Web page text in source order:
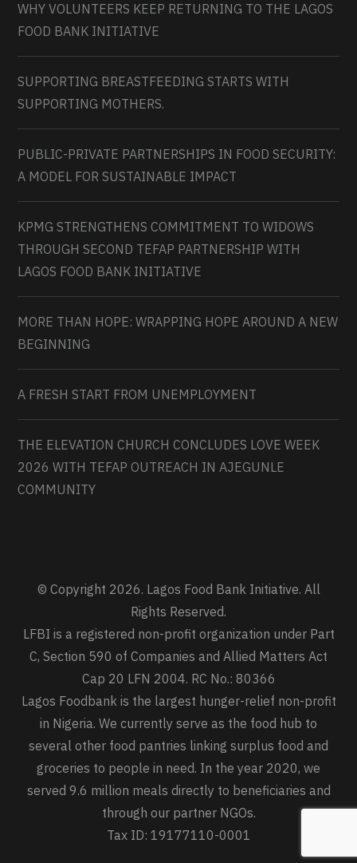
WHY VOLUNTEERS KEEP RETURNING TO THE LAGOS
FOOD BANK INITIATIVE
SUPPORTING BREASTFEEDING STARTS WITH
SUPPORTING MOTHERS.
PUBLIC-PRIVATE PARTNERSHIPS IN FOOD SECURITY:
A MODEL FOR SUSTAINABLE IMPACT
KPMG STRENGTHENS COMMITMENT TO WIDOWS
THROUGH SECOND TEFAP PARTNERSHIP WITH
LAGOS FOOD BANK INITIATIVE
MORE THAN HOPE: WRAPPING HOPE AROUND A NEW
BEGINNING
A FRESH START FROM UNEMPLOYMENT
THE ELEVATION CHURCH CONCLUDES LOVE WEEK
2026 WITH TEFAP OUTREACH IN AJEGUNLE
COMMUNITY
© Copyright 2026. Lagos Food Bank Initiative. All
Rights Reserved.
LFBI is a registered non-profit organization under Part
C, Section 590 of Companies and Allied Matters Act
Cap 20 LFN 2004. RC No.: 80366
Lagos Foodbank is the largest hunger-relief non-profit
in Nigeria. We currently serve as the food hub to
several other food pantries linking surplus food and
groceries to people in need. In the year 2020, we
served 9.6 million meals directly to beneficiaries and
through our partner NGOs.
Tax ID: 19177110-0001